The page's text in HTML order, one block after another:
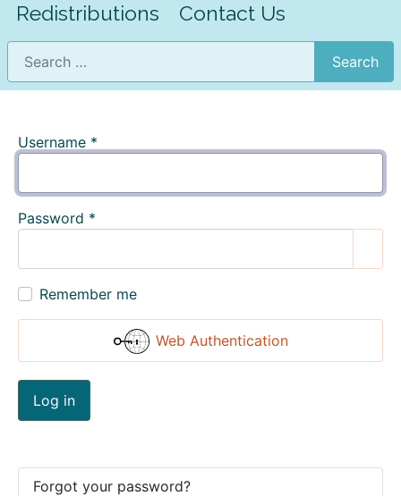
Redistributions
Contact Us
Search
Search
Username *
Password *
Remember me
Web Authentication
Log in
Forgot your password?